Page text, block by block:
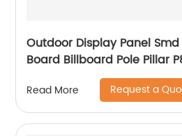
Outdoor Display Panel
Board Billboard Pole Pillar
Read More Request a